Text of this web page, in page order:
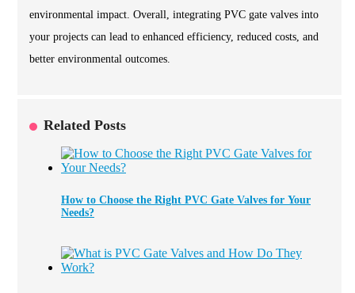
environmental impact. Overall, integrating PVC gate valves into
your projects can lead to enhanced efficiency, reduced costs, and
better environmental outcomes.
Related Posts
How to Choose the Right PVC Gate Valves for Your
Needs?